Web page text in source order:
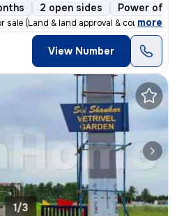
2 open sides Power of
sale (Land & land approval & constructi
, more
View Number
1/3